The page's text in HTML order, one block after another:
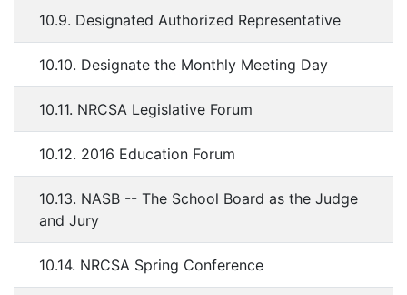
10.9. Designated Authorized Representative
10.10. Designate the Monthly Meeting Day
10.11. NRCSA Legislative Forum
10.12. 2016 Education Forum
10.13. NASB -- The School Board as the Judge
and Jury
10.14. NRCSA Spring Conference